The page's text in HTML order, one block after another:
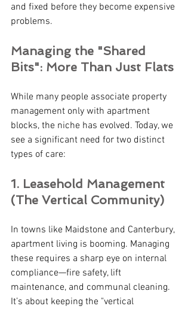
and fixed before they become expensive
problems.
Managing the "Shared
Bits": More Than Just Flats
While many people associate property
management only with apartment
blocks, the niche has evolved. Today, we
see a significant need for two distinct
types of care:
1. Leasehold Management
(The Vertical Community)
In towns like Maidstone and Canterbury,
apartment living is booming. Managing
these requires a sharp eye on internal
compliance—fire safety, lift
maintenance, and communal cleaning.
It’s about keeping the "vertical